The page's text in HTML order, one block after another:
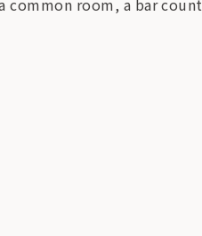
room, a bar